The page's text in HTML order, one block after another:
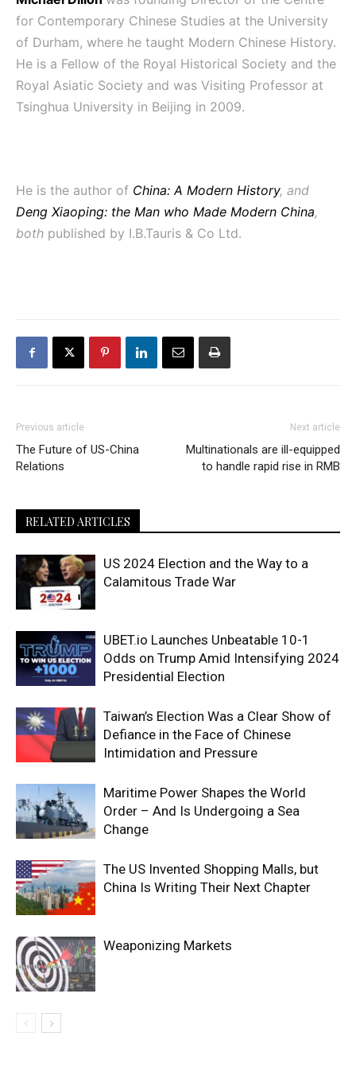
for Contemporary Chinese Studies at the University
of Durham, where he taught Modern Chinese History.
He is a Fellow of the Royal Historical Society and the
Royal Asiatic Society and was Visiting Professor at
Tsinghua University in Beijing in 2009.
He is the author of China: A Modern History, and
Deng Xiaoping: the Man who Made Modern China,
both published by I.B.Tauris & Co Ltd.
Previous article
The Future of US-China
Relations
Next article
Multinationals are ill-equipped
to handle rapid rise in RMB
RELATED ARTICLES
US 2024 Election and the Way to a
Calamitous Trade War
UBET.io Launches Unbeatable 10-1
Odds on Trump Amid Intensifying 2024
Presidential Election
Taiwan’s Election Was a Clear Show of
Defiance in the Face of Chinese
Intimidation and Pressure
Maritime Power Shapes the World
Order – And Is Undergoing a Sea
Change
The US Invented Shopping Malls, but
China Is Writing Their Next Chapter
Weaponizing Markets